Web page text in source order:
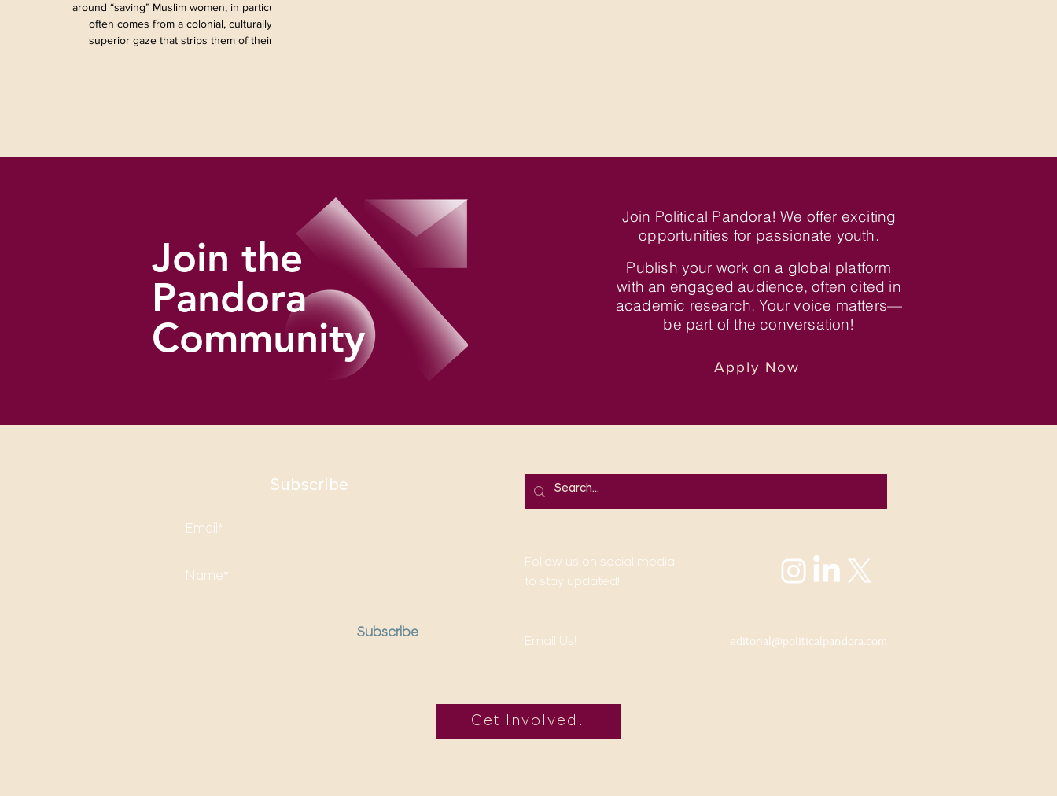
around “saving” Muslim women, in particular,
often comes from a colonial, culturally
superior gaze that strips them of their
Join the
Pandora
Community
Join Political Pandora! We offer exciting
opportunities for passionate youth.
Publish your work on a global platform
with an engaged audience, often cited in
academic research. Your voice matters—
be part of the conversation!
Apply Now
Subscribe
Subscribe
Follow us on social media
to stay updated!
Email Us! editorial@politicalpandora.com
Get Involved!